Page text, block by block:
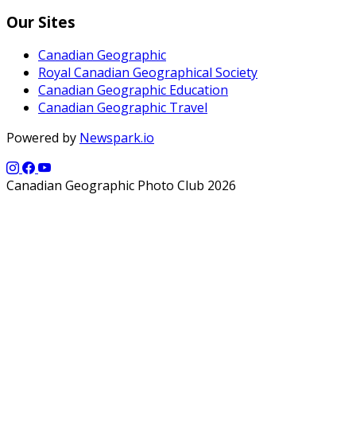
Our Sites
Canadian Geographic
Royal Canadian Geographical Society
Canadian Geographic Education
Canadian Geographic Travel
Powered by Newspark.io
Canadian Geographic Photo Club 2026